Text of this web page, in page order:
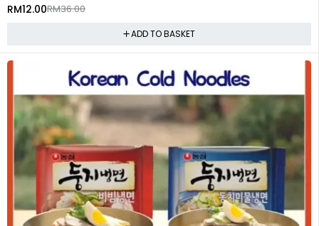
RM36.00
RM12.00
ADD TO BASKET